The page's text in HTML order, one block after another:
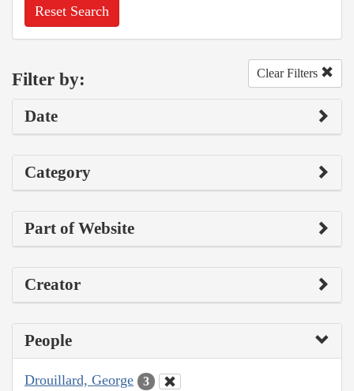
Reset Search
Filter by: Clear Filters
Date
Category
Part of Website
Creator
People
Drouillard, George 3